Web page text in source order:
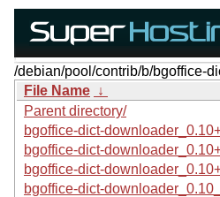
/debian/pool/contrib/b/bgoffice-
File Name ↓
Parent directory/
bgoffice-dict-
bgoffice-dict-
bgoffice-dict-
bgoffice-dict-